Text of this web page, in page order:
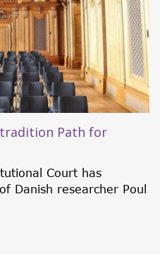
Operation Zero
the United States
Office of Foreign